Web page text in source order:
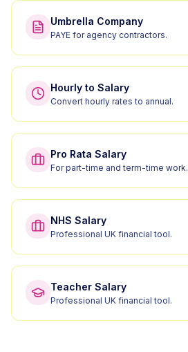
Umbrella Company
PAYE for agency contractors.
Hourly to Salary
Convert hourly rates to annual.
Pro Rata Salary
For part-time and term-time work.
NHS Salary
Professional UK financial tool.
Teacher Salary
Professional UK financial tool.